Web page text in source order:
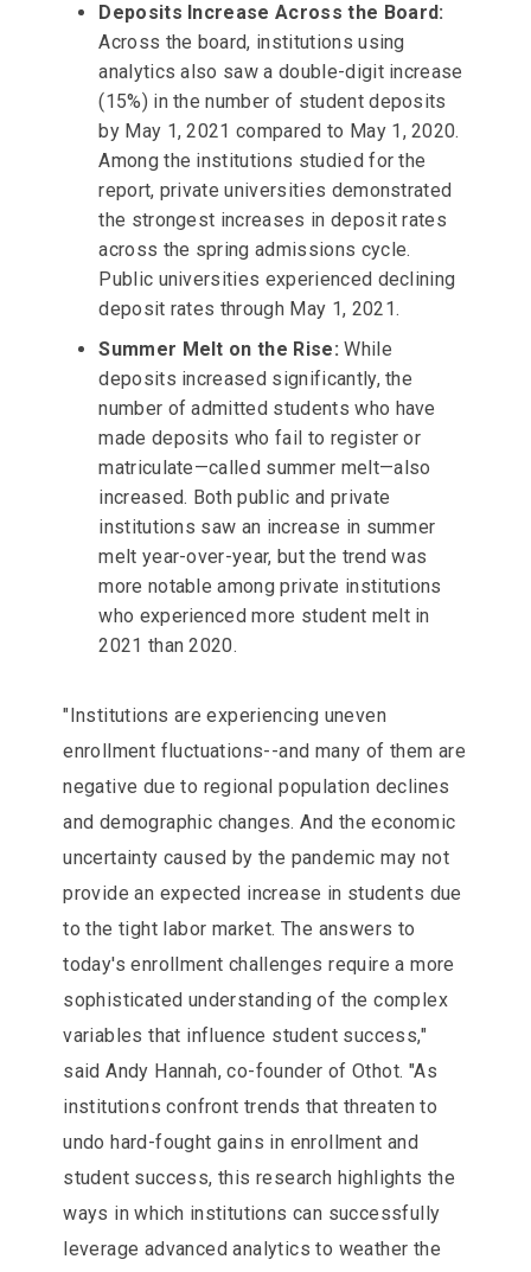
Deposits Increase Across the Board:
Across the board, institutions using
analytics also saw a double-digit increase
(15%) in the number of student deposits
by May 1, 2021 compared to May 1, 2020.
Among the institutions studied for the
report, private universities demonstrated
the strongest increases in deposit rates
across the spring admissions cycle.
Public universities experienced declining
deposit rates through May 1, 2021.
Summer Melt on the Rise: While
deposits increased significantly, the
number of admitted students who have
made deposits who fail to register or
matriculate—called summer melt—also
increased. Both public and private
institutions saw an increase in summer
melt year-over-year, but the trend was
more notable among private institutions
who experienced more student melt in
2021 than 2020.
"Institutions are experiencing uneven
enrollment fluctuations--and many of them are
negative due to regional population declines
and demographic changes. And the economic
uncertainty caused by the pandemic may not
provide an expected increase in students due
to the tight labor market. The answers to
today's enrollment challenges require a more
sophisticated understanding of the complex
variables that influence student success,"
said Andy Hannah, co-founder of Othot. "As
institutions confront trends that threaten to
undo hard-fought gains in enrollment and
student success, this research highlights the
ways in which institutions can successfully
leverage advanced analytics to weather the